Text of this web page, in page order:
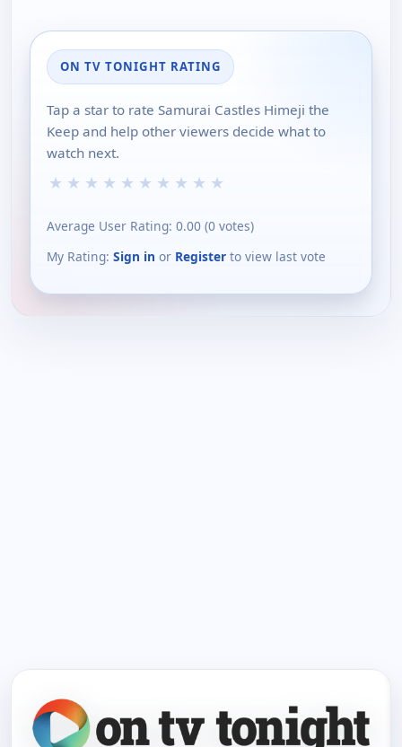
ON TV TONIGHT RATING
Tap a star to rate Samurai Castles Himeji the
Keep and help other viewers decide what to
watch next.
★ ★ ★ ★ ★ ★ ★ ★ ★ ★
Average User Rating: 0.00 (0 votes)
My Rating: Sign in or Register to view last vote